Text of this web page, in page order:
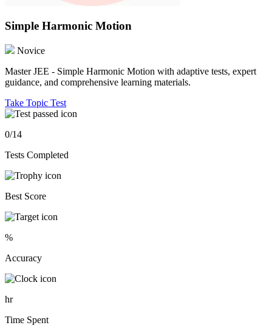
Simple Harmonic Motion
Novice
Master JEE - Simple Harmonic Motion with adaptive tests, expert
guidance, and comprehensive learning materials.
Take Topic Test
0/14
Tests Completed
Best Score
%
Accuracy
hr
Time Spent